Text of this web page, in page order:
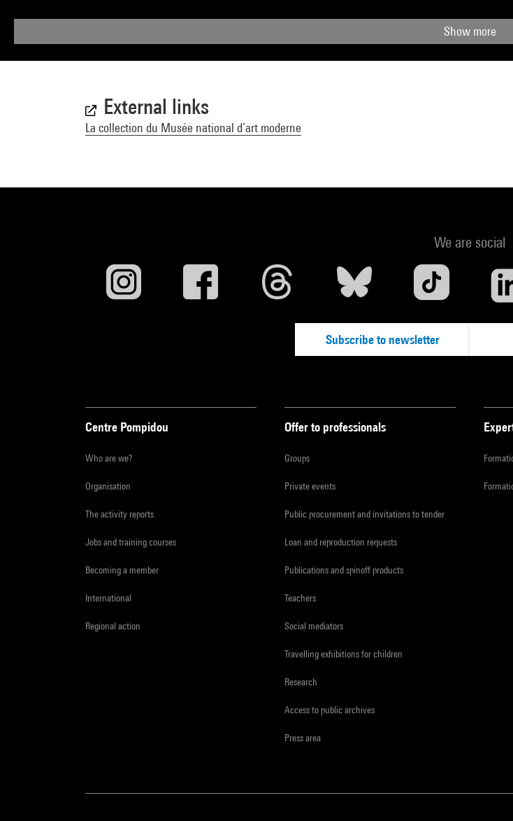
Show more
External links
La collection du Musée national d’art moderne
We are social
Subscribe to newsletter
Centre Pompidou
Who are we?
Organisation
The activity reports
Jobs and training courses
Becoming a member
International
Regional action
Offer to professionals
Groups
Private events
Public procurement and invitations to tender
Loan and reproduction requests
Publications and spinoff products
Teachers
Social mediators
Travelling exhibitions for children
Research
Access to public archives
Press area